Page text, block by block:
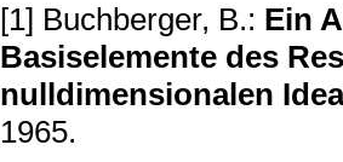
[1] Buchberger, B.: Ein
Basiselemente des
nulldimensionalen
1965.